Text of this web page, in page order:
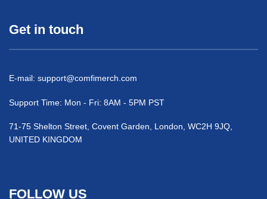
Get in touch
E-mail: support@comfimerch.com
Support Time: Mon - Fri: 8AM - 5PM PST
71-75 Shelton Street, Covent Garden, London, WC2H 9JQ,
UNITED KINGDOM
FOLLOW US